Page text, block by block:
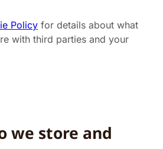
Policy for details about what
with third parties and your
we store and